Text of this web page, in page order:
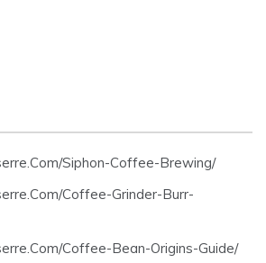
Siphon-Coffee-Brewing/
Coffee-Grinder-Burr-
Coffee-Bean-Origins-Guide/